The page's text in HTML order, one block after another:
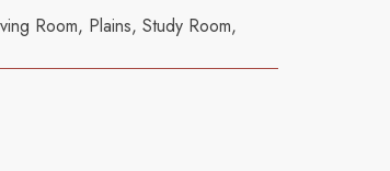
Room, Plains, Study Room,